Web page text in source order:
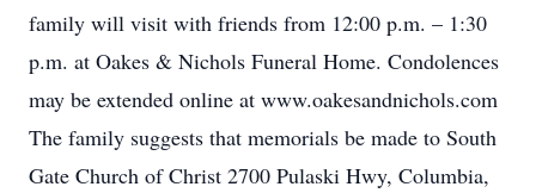
family will visit with friends from 12:00 p.m. – 1:30
p.m. at Oakes & Nichols Funeral Home. Condolences
may be extended online at www.oakesandnichols.com
The family suggests that memorials be made to South
Gate Church of Christ 2700 Pulaski Hwy, Columbia,